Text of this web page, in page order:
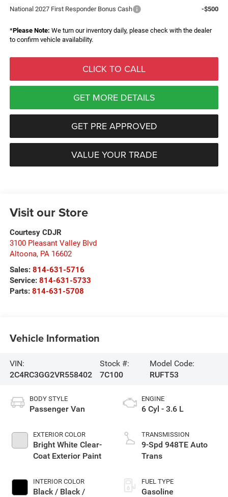
National 2027 First Responder Bonus Cash
-$500
*Please Note: We turn our inventory daily, please check with the dealer
to confirm vehicle availability.
CLICK TO CALL
GET MORE DETAILS
GET PRE APPROVED
VALUE YOUR TRADE
Visit our Store
Courtesy CDJR
3100 Pleasant Valley Blvd
Altoona, PA 16602
Sales: 814-631-5716
Service: 814-631-5733
Parts: 814-631-5708
Vehicle Information
VIN:
2C4RC3GG2VR558402
Stock #:
7C100
Model Code:
RUFT53
BODY STYLE
Passenger Van
EXTERIOR COLOR
Bright White Clear-
Coat Exterior Paint
INTERIOR COLOR
Black / Black /
ENGINE
6 Cyl - 3.6 L
TRANSMISSION
9-Spd 948TE Auto
Trans
FUEL TYPE
Gasoline